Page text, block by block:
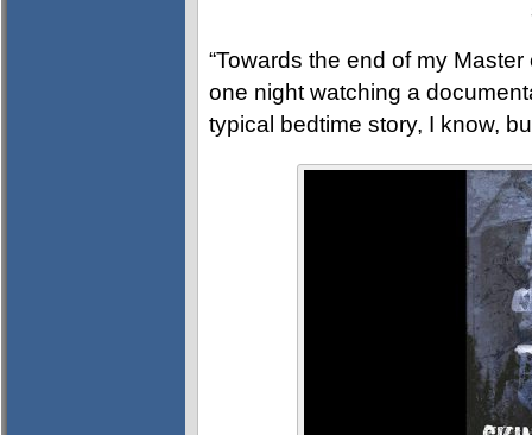
“Towards the end of my
one night watching a
typical bedtime story, I know,